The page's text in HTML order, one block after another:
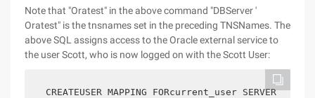
Note that "Oratest" in the above command "DBServer '
Oratest" is the tnsnames set in the preceding TNSNames. The
above SQL assigns access to the Oracle external service to
the user Scott, who is now logged on with the Scott User:
CREATEUSER MAPPING FORcurrent_user SERVER